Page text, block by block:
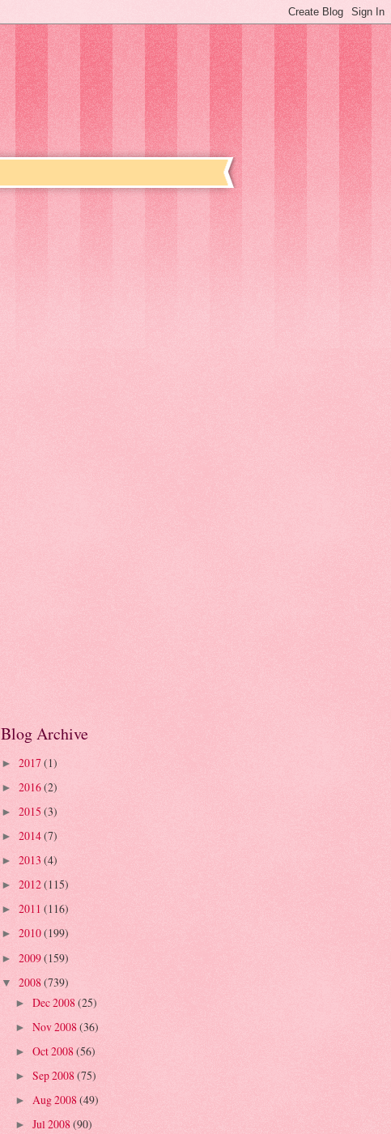
Blog Archive
► 2017(1)
► 2016(2)
► 2015 (3)
► 2014(7)
► 2013 (4)
► 2012(115)
► 2011 (116)
► 2010(199)
► 2009(159)
▼ 2008(739)
► Dec 2008 (25)
► Nov 2008 (36)
► Oct 2008(56)
► Sep 2008 (75)
► Aug 2008(49)
► Jul 2008(90)